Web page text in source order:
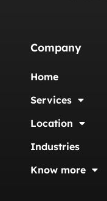
Company
Home
Services
Location
Industries
Know more